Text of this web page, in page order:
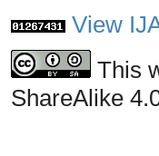
View
This
ShareAlike